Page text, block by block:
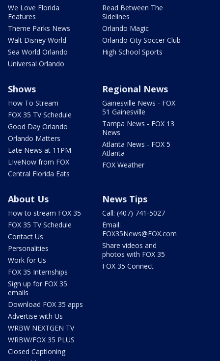
We Love Florida
Features
Theme Parks News
Walt Disney World
Sea World Orlando
Universal Orlando
Read Between The
Sidelines
Orlando Magic
Orlando City Soccer Club
High School Sports
Shows
How To Stream
FOX 35 TV Schedule
Good Day Orlando
Orlando Matters
Late News at 11PM
LIveNow from FOX
Central Florida Eats
Regional News
Gainesville News - FOX
51 Gainesville
Tampa News - FOX 13
News
Atlanta News - FOX 5
Atlanta
FOX Weather
About Us
How to stream FOX 35
FOX 35 TV Schedule
Contact Us
Personalities
Work for Us
FOX 35 Internships
Sign up for FOX 35
emails
Download FOX 35 apps
Advertise with Us
WRBW NEXTGEN TV
WRBW/FOX 35 PLUS
Closed Captioning
News Tips
Call: (407) 741-5027
Email:
FOX35News@FOX.com
Share videos and
photos with FOX 35
FOX 35 Connect